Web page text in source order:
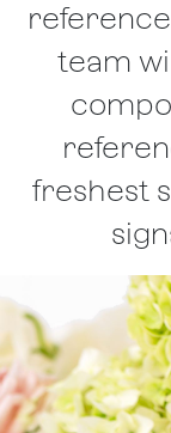
team
freshest